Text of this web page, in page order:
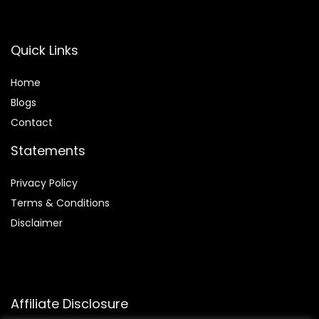
Quick Links
Home
Blogs
Contact
Statements
Privacy Policy
Terms & Conditions
Disclaimer
Affiliate Disclosure